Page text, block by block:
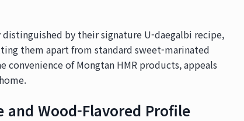
by their signature U-daegalbi recipe,
them apart from standard sweet-marinated
of Mongtan HMR products, appeals
and Wood-Flavored Profile